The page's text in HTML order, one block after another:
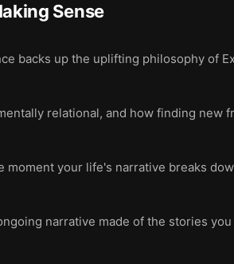
Sense
backs up the uplifting philosophy of
relational, and how finding new
moment your life's narrative breaks
narrative made of the stories